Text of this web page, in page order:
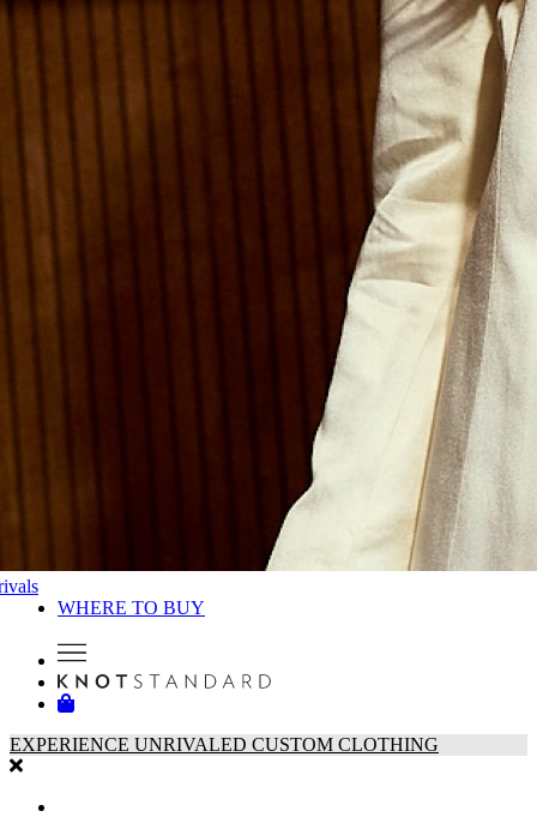
WHERE TO BUY
EXPERIENCE UNRIVALED CUSTOM CLOTHING